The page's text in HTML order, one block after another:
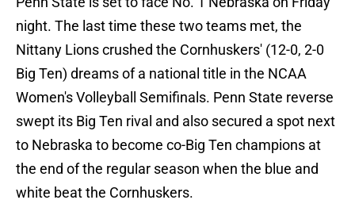
night. The last time these two teams met, the
Nittany Lions crushed the Cornhuskers' (12-0, 2-0
Big Ten) dreams of a national title in the NCAA
Women's Volleyball Semifinals. Penn State reverse
swept its Big Ten rival and also secured a spot next
to Nebraska to become co-Big Ten champions at
the end of the regular season when the blue and
white beat the Cornhuskers.